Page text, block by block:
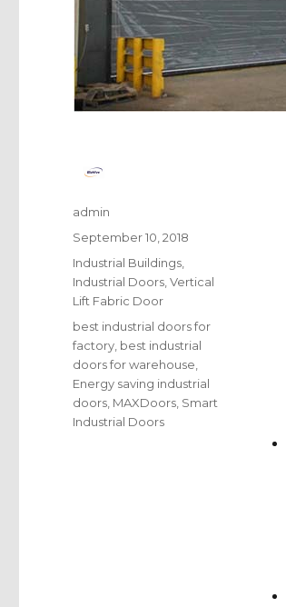
Author
admin
Posted
September 10, 2018
Categories
Industrial Buildings
Industrial Doors ,Vertical
Lift Fabric Door
Tags
best industrial doors for
factory best industrial
doors for warehouse
Energy saving industrial
doors MAXDoors Smart
Industrial Doors